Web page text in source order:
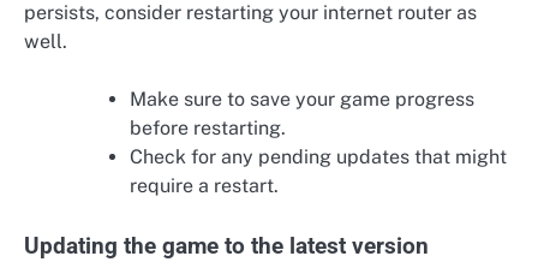
persists, consider restarting your internet router as
well.
Make sure to save your game progress
before restarting.
Check for any pending updates that might
require a restart.
Updating the game to the latest version